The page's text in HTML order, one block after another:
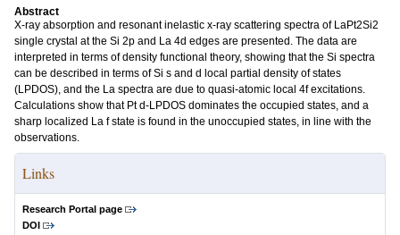
Abstract
X-ray absorption and resonant inelastic x-ray scattering spectra of LaPt2Si2
single crystal at the Si 2p and La 4d edges are presented. The data are
interpreted in terms of density functional theory, showing that the Si spectra
can be described in terms of Si s and d local partial density of states
(LPDOS), and the La spectra are due to quasi-atomic local 4f excitations.
Calculations show that Pt d-LPDOS dominates the occupied states, and a
sharp localized La f state is found in the unoccupied states, in line with the
observations.
Links
Research Portal page
DOI